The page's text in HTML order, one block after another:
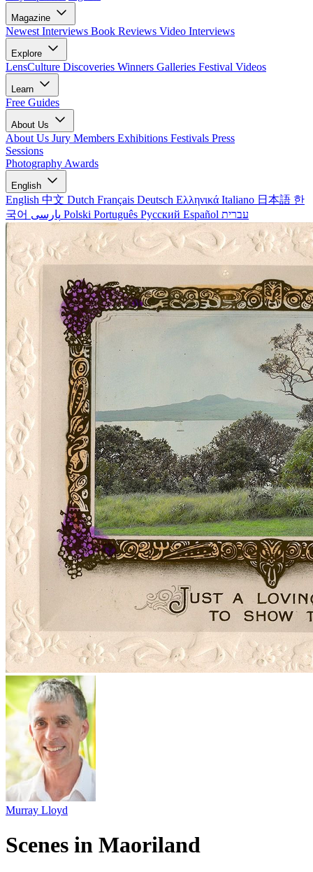
Magazine
Newest Interviews Book Reviews Video Interviews
Explore
LensCulture Discoveries Winners Galleries Festival Videos
Learn
Free Guides
About Us
About Us Jury Members Exhibitions Festivals Press
Sessions
Photography Awards
English
English 中文 Dutch Français Deutsch Ελληνικά Italiano 日本語 한
국어
Polski Português Русский Español עברית
Murray Lloyd
Scenes in Maoriland